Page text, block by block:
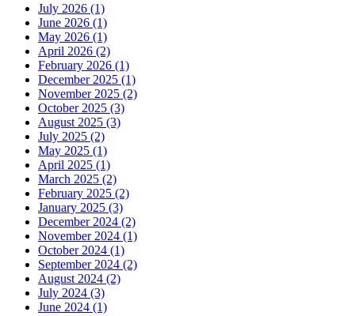
July 2026 (1)
June 2026 (1)
May 2026 (1)
April 2026 (2)
February 2026 (1)
December 2025 (1)
November 2025 (2)
October 2025 (3)
August 2025 (3)
July 2025 (2)
May 2025 (1)
April 2025 (1)
March 2025 (2)
February 2025 (2)
January 2025 (3)
December 2024 (2)
November 2024 (1)
October 2024 (1)
September 2024 (2)
August 2024 (2)
July 2024 (3)
June 2024 (1)